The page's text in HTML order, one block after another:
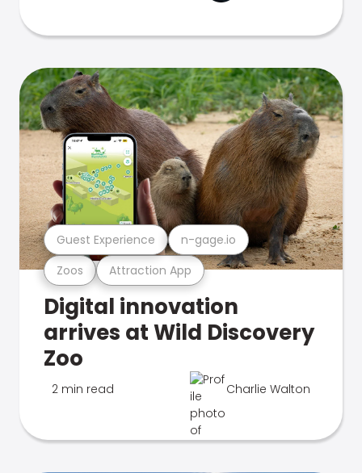
Zoos Attraction App
Guest Experience n-gage.io
Digital innovation
arrives at Wild Discovery
Zoo
2 min read Charlie Walton